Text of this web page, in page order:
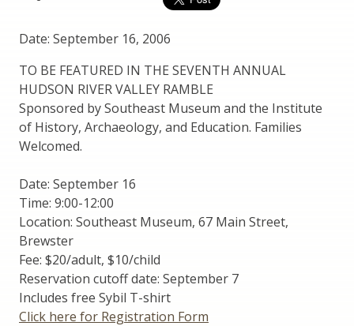
Date: September 16, 2006
TO BE FEATURED IN THE SEVENTH ANNUAL
HUDSON RIVER VALLEY RAMBLE
Sponsored by Southeast Museum and the Institute
of History, Archaeology, and Education. Families
Welcomed.
Date: September 16
Time: 9:00-12:00
Location: Southeast Museum, 67 Main Street,
Brewster
Fee: $20/adult, $10/child
Reservation cutoff date: September 7
Includes free Sybil T-shirt
Click here for Registration Form